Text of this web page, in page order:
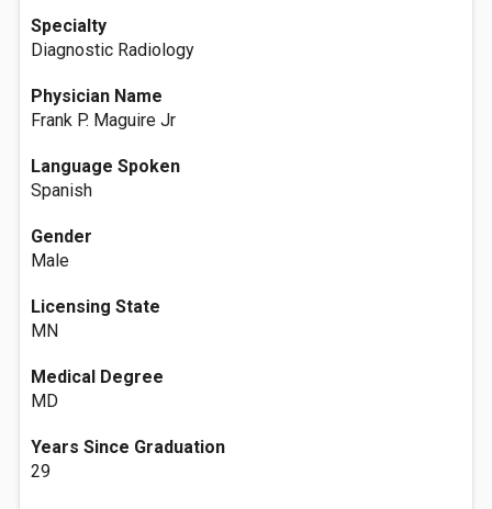
Specialty
Diagnostic Radiology
Physician Name
Frank P. Maguire Jr
Language Spoken
Spanish
Gender
Male
Licensing State
MN
Medical Degree
MD
Years Since Graduation
29